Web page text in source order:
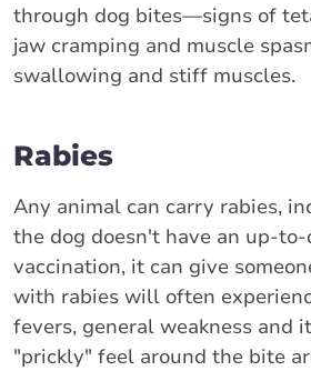
through dog bites—signs of
jaw cramping and muscle
swallowing and stiff muscles.
Rabies
Any animal can carry rabies,
the dog doesn't have an up-
vaccination, it can give
with rabies will often
fevers, general weakness and
"prickly" feel around the bite